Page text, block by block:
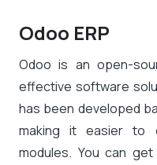
Odoo ERP
Odoo is an open-
effective software
has been developed
making it easier to
modules. You can